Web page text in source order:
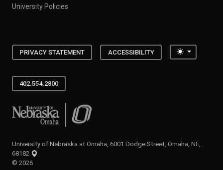
University Policies
PRIVACY STATEMENT ACCESSIBILITY Toggle
402.554.2800
University of Nebraska at Omaha
University of Nebraska at Omaha, 6001 Dodge Street, Omaha, NE,
68182
© 2026